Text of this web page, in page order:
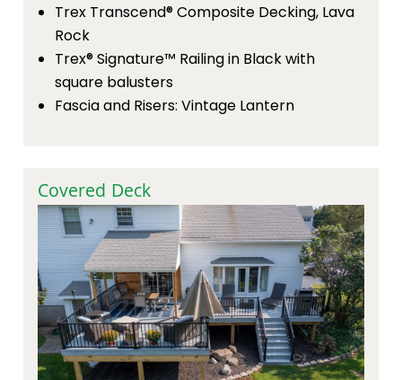
Trex Transcend® Composite Decking, Lava
Rock
Trex® Signature™ Railing in Black with
square balusters
Fascia and Risers: Vintage Lantern
Covered Deck